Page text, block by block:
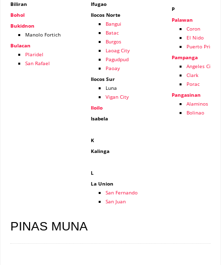
Biliran
Bohol
Bukidnon
Manolo Fortich
Bulacan
Plaridel
San Rafael
Ifugao
Ilocos Norte
Bangui
Batac
Burgos
Laoag City
Pagudpud
Paoay
Ilocos Sur
Luna
Vigan City
Iloilo
Isabela
K
Kalinga
L
La Union
San Fernando
San Juan
P
Palawan
Coron
El Nido
Puerto
Pampanga
Angeles City
Clark
Porac
Pangasinan
Alaminos
Bolinao
PINAS MUNA